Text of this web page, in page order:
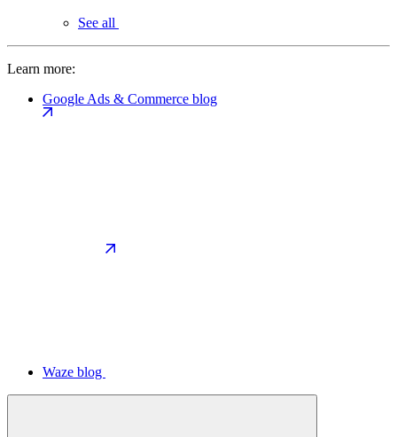
See all
Learn more:
Google Ads & Commerce blog
Waze blog